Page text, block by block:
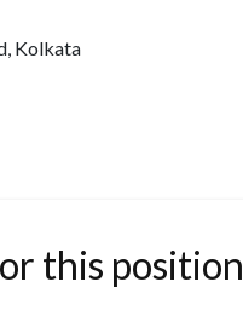
Kolkata
this position